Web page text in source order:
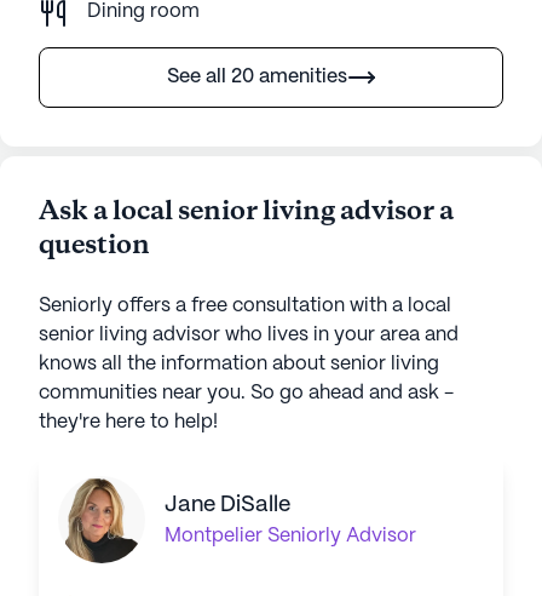
Dining room
See all 20 amenities
Ask a local senior living advisor a
question
Seniorly offers a free consultation with a local
senior living advisor who lives in your area and
knows all the information about senior living
communities near you. So go ahead and ask -
they're here to help!
Jane DiSalle
Montpelier Seniorly Advisor